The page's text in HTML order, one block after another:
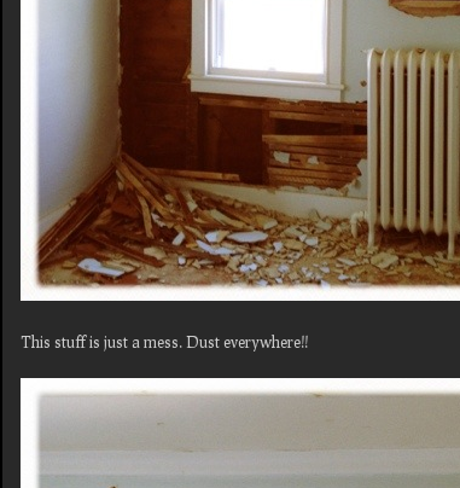
This stuff is just a mess. Dust everywhere!!